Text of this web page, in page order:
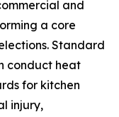
and
a core
Standard
conduct heat
for kitchen
injury,